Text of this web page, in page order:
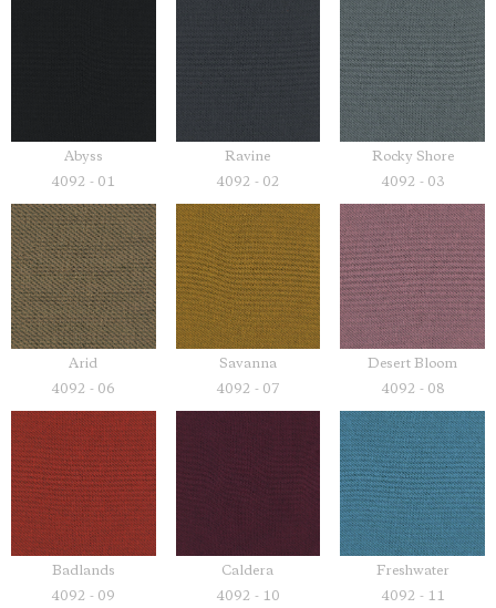
Abyss
4092 - 01
Ravine
4092 - 02
Rocky Shore
4092 - 03
Arid
4092 - 06
Savanna
4092 - 07
Desert Bloom
4092 - 08
Badlands
4092 - 09
Caldera
4092 - 10
Freshwater
4092 - 11